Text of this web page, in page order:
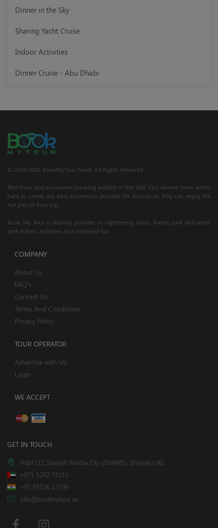
Dinner in the Sky
Sharing Yacht Cruise
Indoor Activities
Dinner Cruise - Abu Dhabi
© 2019-2024; BookMyTour Travel. All Rights Reserved.
Best tours and excursions booking website in the UAE. Our diverse team, works
hard to create the best experience possible for tourists so they can enjoy the
fun part of their trip.
Book My Tour is leading provider of sightseeing tours, theme park and water
park tickets, activities and unlimited fun.
COMPANY
About Us
FAQ's
Contact Us
Terms And Conditions
Privacy Policy
TOUR OPERATOR
Advertise with Us
Login
WE ACCEPT
GET IN TOUCH
H&H LLC,Sharjah Media City (SHAMS), Sharjah,UAE.
+971 5252 73111
+91 93726 12799
info@bookmytour.ae